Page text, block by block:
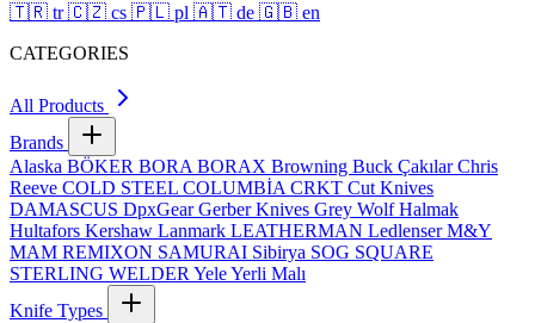
🇹🇷 tr 🇨🇿 cs 🇵🇱 pl 🇦🇹 de 🇬🇧 en
CATEGORIES
All Products
Brands
Alaska BÖKER BORA BORAX Browning Buck ÇakılarChris
Reeve COLD STEEL COLUMBİA CRKT Cut Knives
DAMASCUS DpxGearGerber Knives Grey WolfHalmak
Hultafors Kershaw Lanmark LEATHERMAN LedlenserM&Y
MAM REMIXON SAMURAI Sibirya SOG SQUARE
STERLING WELDER YeleYerli Malı
Knife Types